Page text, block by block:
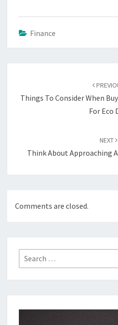
Finance
Things To Consider When
For Eco
NEXT
Think About Approaching
Comments are closed.
Search
for: